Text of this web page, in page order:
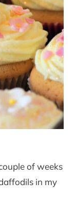
of weeks
in my